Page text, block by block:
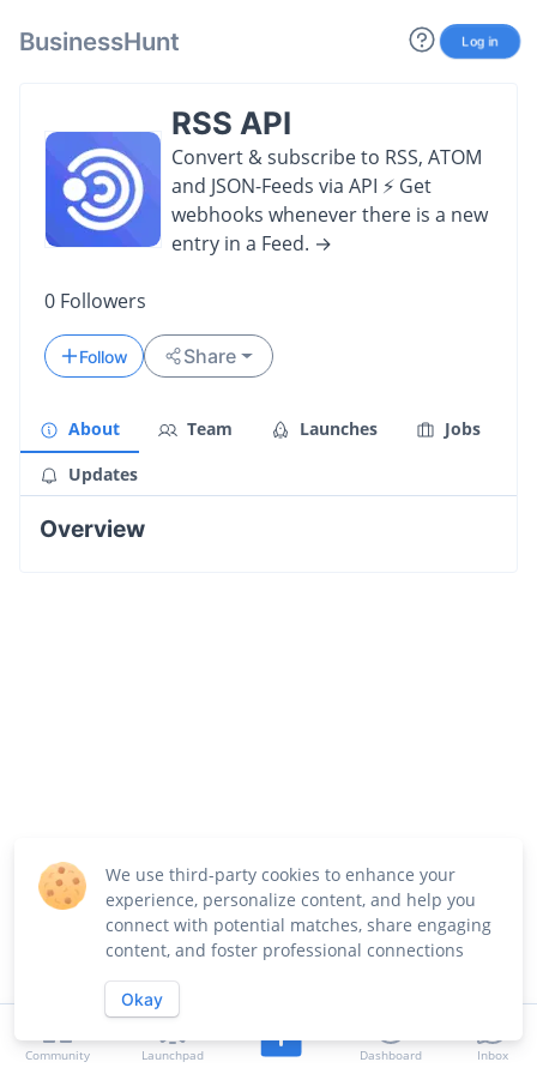
BusinessHunt Log in
RSS API
Convert & subscribe to RSS, ATOM
and JSON-Feeds via API ⚡️ Get
webhooks whenever there is a new
entry in a Feed. →
0 Followers
Follow Share
About Team Launches
Jobs
Updates
Overview
Community Launchpad Dashboard Inbox
We use third-party cookies to enhance your
experience, personalize content, and help you
connect with potential matches, share engaging
content, and foster professional connections
Okay